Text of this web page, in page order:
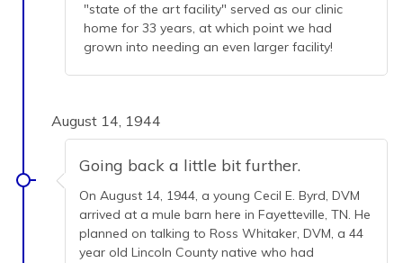
"state of the art facility" served as our clinic
home for 33 years, at which point we had
grown into needing an even larger facility!
August 14, 1944
Going back a little bit further.
On August 14, 1944, a young Cecil E. Byrd, DVM
arrived at a mule barn here in Fayetteville, TN. He
planned on talking to Ross Whitaker, DVM, a 44
year old Lincoln County native who had